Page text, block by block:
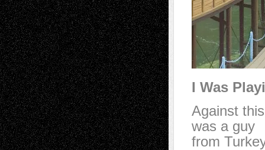
I Was
Against
was a guy
from